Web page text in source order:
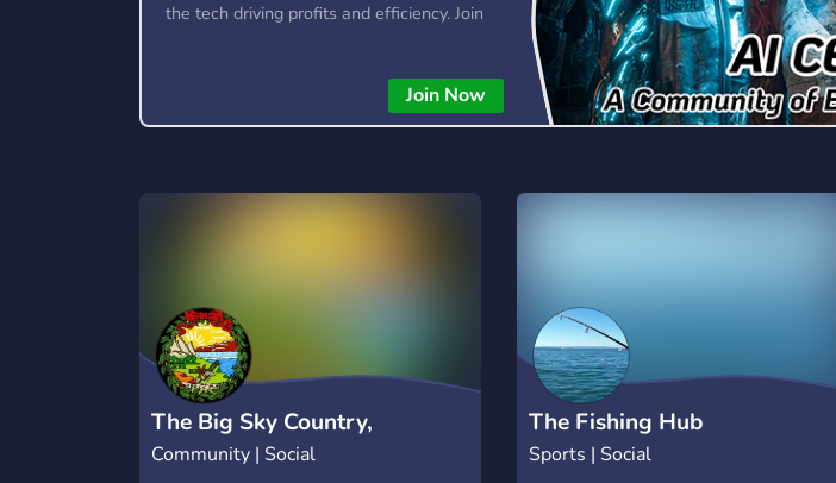
the tech driving profits and efficiency. Join
Join Now
The Big Sky Country,
Montana
Community | Social
The Fishing Hub
Sports | Social